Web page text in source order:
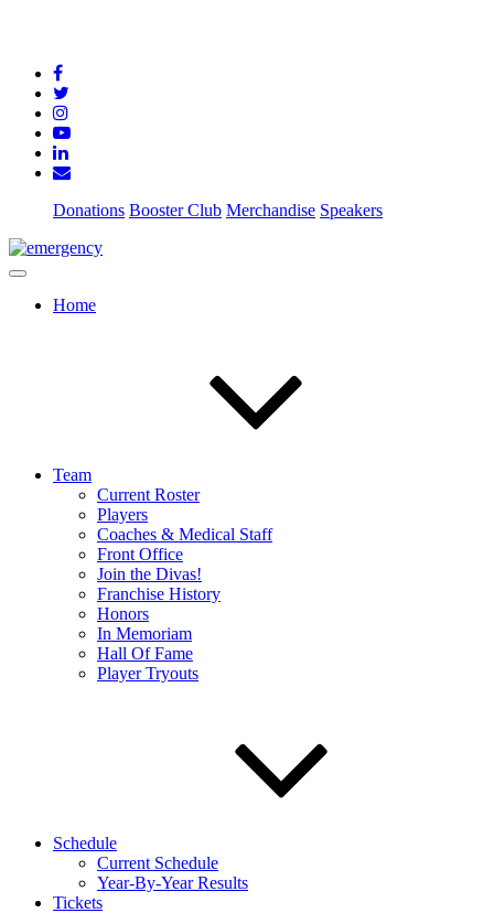
Donations Booster Club Merchandise Speakers
Home
Team
Current Roster
Players
Coaches & Medical Staff
Front Office
Join the Divas!
Franchise History
Honors
In Memoriam
Hall Of Fame
Player Tryouts
Schedule
Current Schedule
Year-By-Year Results
Tickets